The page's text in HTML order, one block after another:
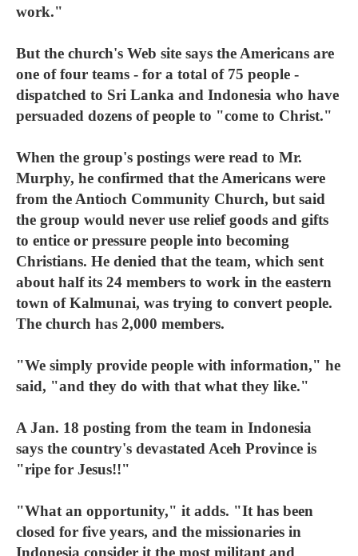
work."
But the church's Web site says the Americans are
one of four teams - for a total of 75 people -
dispatched to Sri Lanka and Indonesia who have
persuaded dozens of people to "come to Christ."
When the group's postings were read to Mr.
Murphy, he confirmed that the Americans were
from the Antioch Community Church, but said
the group would never use relief goods and gifts
to entice or pressure people into becoming
Christians. He denied that the team, which sent
about half its 24 members to work in the eastern
town of Kalmunai, was trying to convert people.
The church has 2,000 members.
"We simply provide people with information," he
said, "and they do with that what they like."
A Jan. 18 posting from the team in Indonesia
says the country's devastated Aceh Province is
"ripe for Jesus!!"
"What an opportunity," it adds. "It has been
closed for five years, and the missionaries in
Indonesia consider it the most militant and